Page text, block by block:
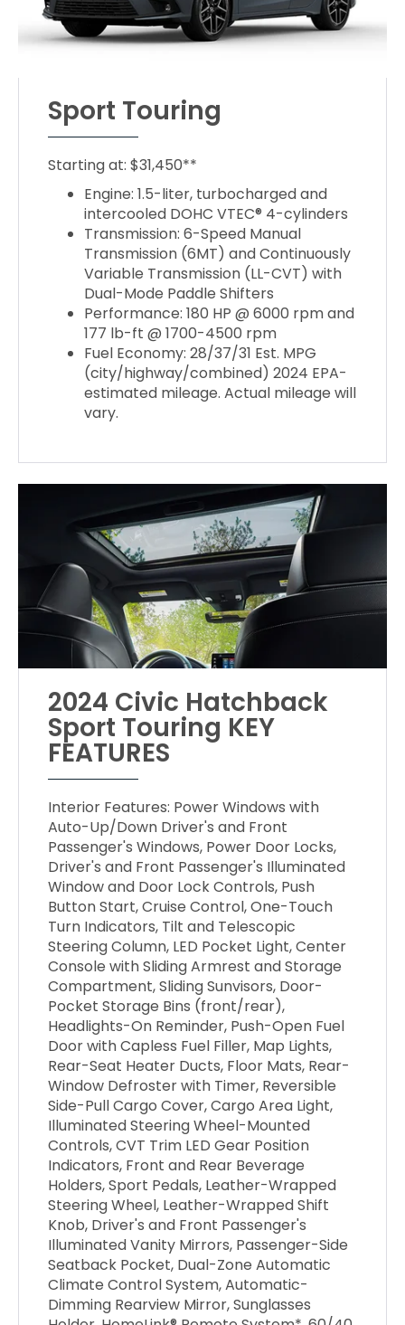
Sport Touring
Starting at: $31,450**
Engine: 1.5-liter, turbocharged and
intercooled DOHC VTEC® 4-cylinders
Transmission: 6-Speed Manual
Transmission (6MT) and Continuously
Variable Transmission (LL-CVT) with
Dual-Mode Paddle Shifters
Performance: 180 HP @ 6000 rpm and
177 lb-ft @ 1700-4500 rpm
Fuel Economy: 28/37/31 Est. MPG
(city/highway/combined) 2024 EPA-
estimated mileage. Actual mileage will
vary.
2024 Civic Hatchback
Sport Touring KEY
FEATURES
Interior Features: Power Windows with
Auto-Up/Down Driver's and Front
Passenger's Windows, Power Door Locks,
Driver's and Front Passenger's Illuminated
Window and Door Lock Controls, Push
Button Start, Cruise Control, One-Touch
Turn Indicators, Tilt and Telescopic
Steering Column, LED Pocket Light, Center
Console with Sliding Armrest and Storage
Compartment, Sliding Sunvisors, Door-
Pocket Storage Bins (front/rear),
Headlights-On Reminder, Push-Open Fuel
Door with Capless Fuel Filler, Map Lights,
Rear-Seat Heater Ducts, Floor Mats, Rear-
Window Defroster with Timer, Reversible
Side-Pull Cargo Cover, Cargo Area Light,
Illuminated Steering Wheel-Mounted
Controls, CVT Trim LED Gear Position
Indicators, Front and Rear Beverage
Holders, Sport Pedals, Leather-Wrapped
Steering Wheel, Leather-Wrapped Shift
Knob, Driver's and Front Passenger's
Illuminated Vanity Mirrors, Passenger-Side
Seatback Pocket, Dual-Zone Automatic
Climate Control System, Automatic-
Dimming Rearview Mirror, Sunglasses